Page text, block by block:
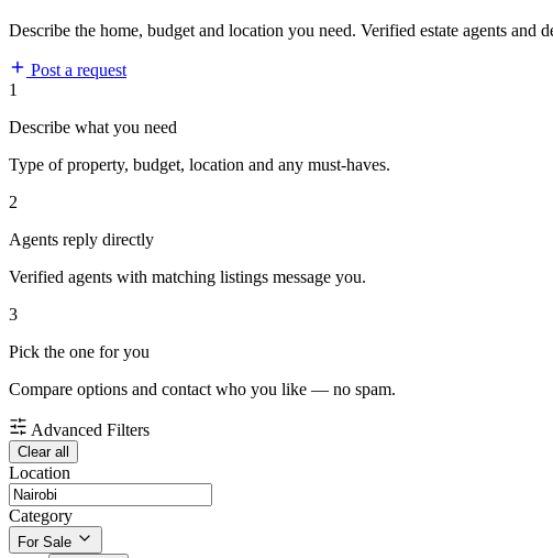
Describe the home, budget and location you need. Verified estate agents
Post a request
1
Describe what you need
Type of property, budget, location and any must-haves.
2
Agents reply directly
Verified agents with matching listings message you.
3
Pick the one for you
Compare options and contact who you like — no spam.
Advanced Filters
Clear all
Location
Category
For Sale